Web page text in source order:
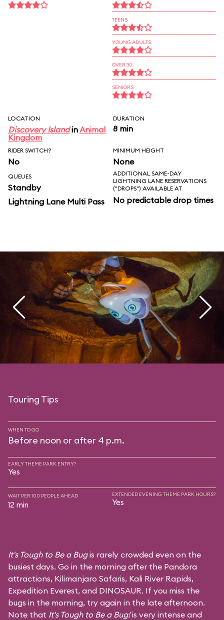
TEENS
YOUNG ADULTS
OVER 30
SENIORS
LOCATION
Discovery IslandinAnimal
Kingdom
DURATION
8 min
RIDER SWITCH?
No
MINIMUM HEIGHT
None
QUEUES
Standby
Lightning Lane Multi Pass
ADDITIONAL SAME-DAY
LIGHTNING LANE RESERVATIONS
("DROPS") AVAILABLE AT
No predictable drop times
Touring Tips
WHEN TO GO
Before noon or after 4 p.m.
EARLY THEME PARK ENTRY?
Yes
WAIT PER 100 PEOPLE AHEAD
12 min
EXTENDED EVENING THEME PARK HOURS?
Yes
It's Tough to Be a Bugis rarely crowded even on the
busiest days. Go in the morning after the Pandora
attractions, Kilimanjaro Safaris, Kali River Rapids,
Expedition Everest, and DINOSAUR. If you miss the
bugs in the morning, try again in the late afternoon.
Note that It's Tough to Be a Bug!is very intense and